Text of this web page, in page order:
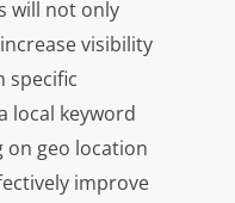
will not only
visibility
specific
local keyword
on geo location
improve